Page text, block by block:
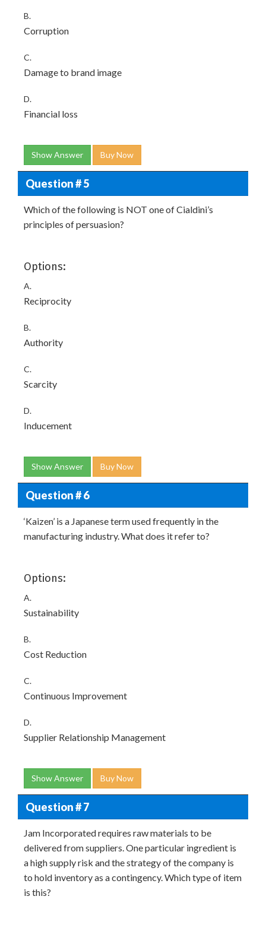
B.
Corruption
C.
Damage to brand image
D.
Financial loss
Show Answer Buy Now
Question # 5
Which of the following is NOT one of Cialdini’s
principles of persuasion?
Options:
A.
Reciprocity
B.
Authority
C.
Scarcity
D.
Inducement
Show Answer Buy Now
Question # 6
‘Kaizen’ is a Japanese term used frequently in the
manufacturing industry. What does it refer to?
Options:
A.
Sustainability
B.
Cost Reduction
C.
Continuous Improvement
D.
Supplier Relationship Management
Show Answer Buy Now
Question # 7
Jam Incorporated requires raw materials to be
delivered from suppliers. One particular ingredient is
a high supply risk and the strategy of the company is
to hold inventory as a contingency. Which type of item
is this?